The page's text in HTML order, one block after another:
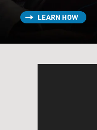
LEARN HOW